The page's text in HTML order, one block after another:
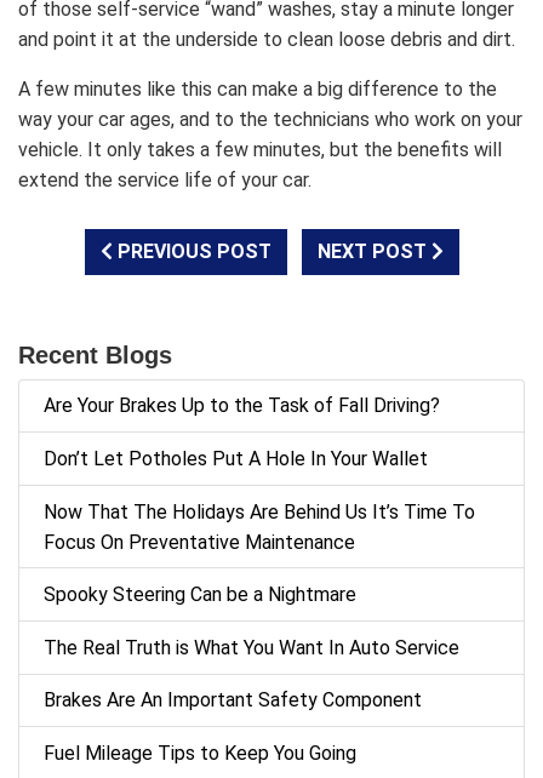
of those self-service “wand” washes, stay a minute longer
and point it at the underside to clean loose debris and dirt.
A few minutes like this can make a big difference to the
way your car ages, and to the technicians who work on your
vehicle. It only takes a few minutes, but the benefits will
extend the service life of your car.
PREVIOUS POST NEXT POST
Recent Blogs
Are Your Brakes Up to the Task of Fall Driving?
Don’t Let Potholes Put A Hole In Your Wallet
Now That The Holidays Are Behind Us It’s Time To
Focus On Preventative Maintenance
Spooky Steering Can be a Nightmare
The Real Truth is What You Want In Auto Service
Brakes Are An Important Safety Component
Fuel Mileage Tips to Keep You Going